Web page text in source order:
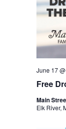
Free
June 17
Main
Elk River,